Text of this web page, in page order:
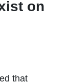
on
that